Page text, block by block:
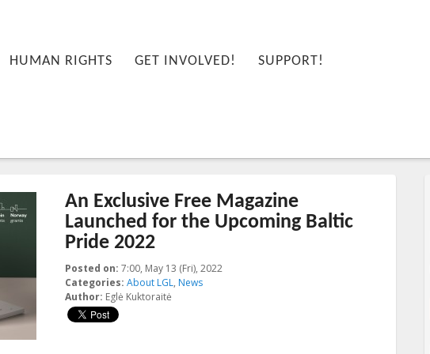
HUMAN RIGHTS GET INVOLVED! SUPPORT!
An Exclusive Free Magazine
Launched for the Upcoming Baltic
Pride 2022
Posted on: 7:00, May 13 (Fri), 2022
Categories: About LGL, News
Author: Eglė Kuktoraitė